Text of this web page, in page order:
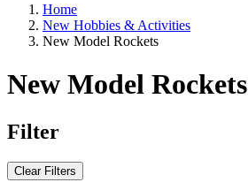
Home
New Hobbies & Activities
New Model Rockets
New Model Rockets
Filter
Clear Filters